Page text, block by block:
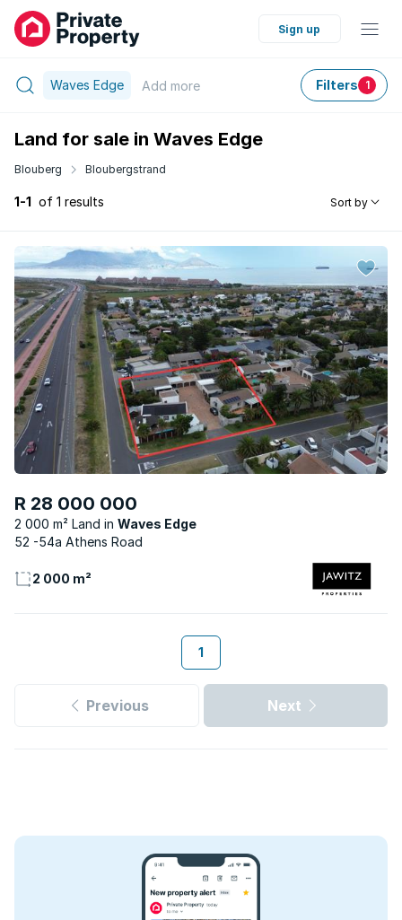
Sign up
Waves Edge Add more Filters 1
Land for sale in Waves Edge
Blouberg Bloubergstrand
1-1 of 1 results Sort by
R 28 000 000
2 000 m² Land
Waves Edge
52 -54a Athens Road
2 000 m²
1
Previous Next